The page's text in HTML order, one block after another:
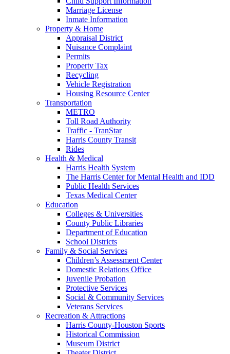
Marriage License
Inmate Information
Property & Home
Appraisal District
Nuisance Complaint
Permits
Property Tax
Recycling
Vehicle Registration
Housing Resource Center
Transportation
METRO
Toll Road Authority
Traffic - TranStar
Harris County Transit
Rides
Health & Medical
Harris Health System
The Harris Center for Mental Health and IDD
Public Health Services
Texas Medical Center
Education
Colleges & Universities
County Public Libraries
Department of Education
School Districts
Family & Social Services
Children’s Assessment Center
Domestic Relations Office
Juvenile Probation
Protective Services
Social & Community Services
Veterans Services
Recreation & Attractions
Harris County-Houston Sports
Historical Commission
Museum District